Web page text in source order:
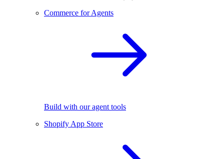
Commerce for Agents
Build with our agent tools
Shopify App Store